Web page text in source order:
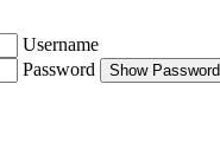
Username
Password
Show Password